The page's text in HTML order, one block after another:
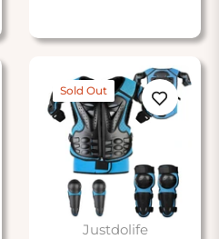
Sold Out
Justdolife